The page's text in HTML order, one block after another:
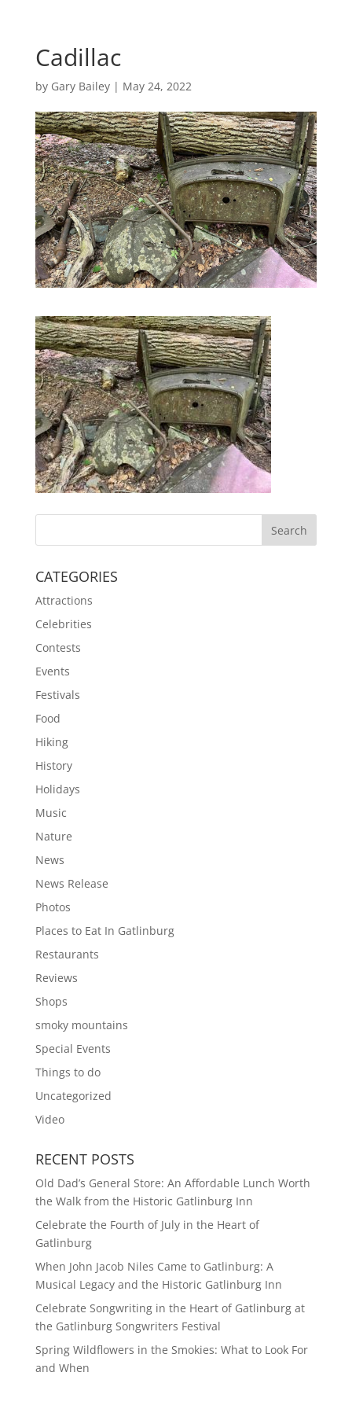
Cadillac
by Gary Bailey| May 24, 2022
CATEGORIES
Attractions
Celebrities
Contests
Events
Festivals
Food
Hiking
History
Holidays
Music
Nature
News
News Release
Photos
Places to Eat In Gatlinburg
Restaurants
Reviews
Shops
smoky mountains
Special Events
Things to do
Uncategorized
Video
RECENT POSTS
Old Dad’s General Store: An Affordable Lunch Worth
the Walk from the Historic Gatlinburg Inn
Celebrate the Fourth of July in the Heart of
Gatlinburg
When John Jacob Niles Came to Gatlinburg: A
Musical Legacy and the Historic Gatlinburg Inn
Celebrate Songwriting in the Heart of Gatlinburg at
the Gatlinburg Songwriters Festival
Spring Wildflowers in the Smokies: What to Look For
and When